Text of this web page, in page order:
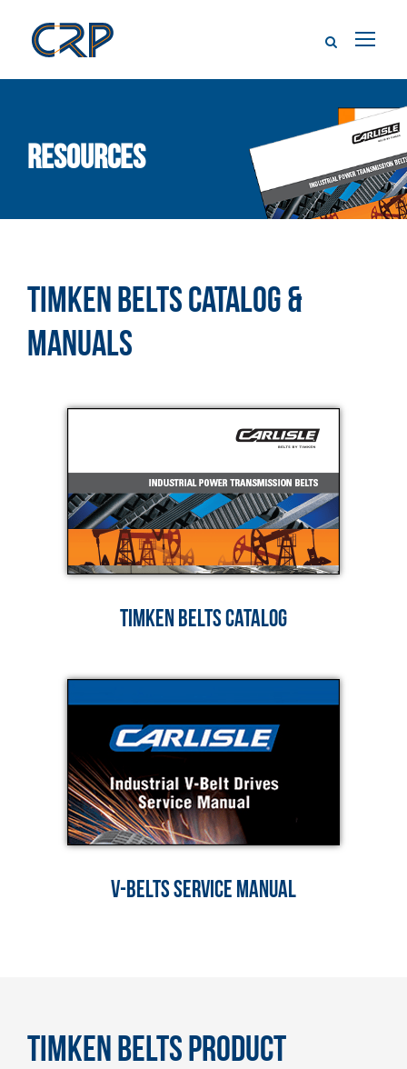
Resources
TIMKEN BELTS CATALOG &
MANUALS
TIMKEN BELTS CATALOG
V-BELTS SERVICE MANUAL
TIMKEN BELTS PRODUCT